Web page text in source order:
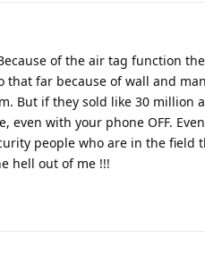
of the air tag function
that far because of wall and
But if they sold like 30 million
with your phone OFF.
people who are in the field
hell out of me !!!